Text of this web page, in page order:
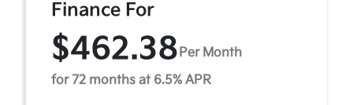
Finance For
$462.38 Per Month
for 72 months at 6.5% APR